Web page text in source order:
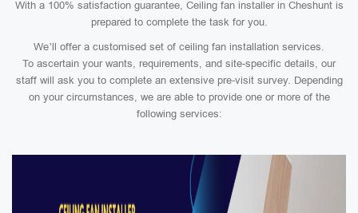
With a 100% satisfaction guarantee, Ceiling fan installer in Cheshunt is
prepared to complete the task for you.
We’ll offer a customised set of ceiling fan installation services.
To ascertain your wants, requirements, and site-specific details, our
staff will ask you to complete an extensive pre-visit survey. Depending
on your circumstances, we are able to provide one or more of the
following services: